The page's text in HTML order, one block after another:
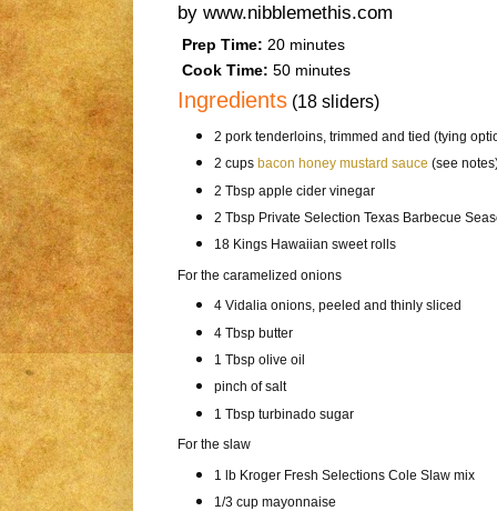
by www.nibblemethis.com
Prep Time: 20 minutes
Cook Time: 50 minutes
Ingredients (18 sliders)
2 pork tenderloins, trimmed and tied (tying
2 cups bacon honey mustard sauce (see
2 Tbsp apple cider vinegar
2 Tbsp Private Selection Texas Barbecue
18 Kings Hawaiian sweet rolls
For the caramelized onions
4 Vidalia onions, peeled and thinly sliced
4 Tbsp butter
1 Tbsp olive oil
pinch of salt
1 Tbsp turbinado sugar
For the slaw
1 lb Kroger Fresh Selections Cole Slaw mix
1/3 cup mayonnaise